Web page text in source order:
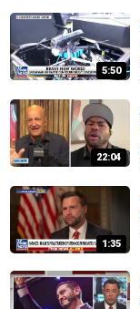
5:50
22:04
1:35